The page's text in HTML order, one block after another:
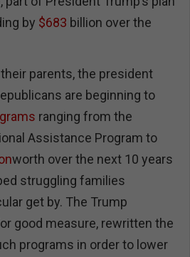
by $683 billion over the
parents, the president
are beginning to
ranging from the
Assistance Program to
worth over the next 10 years
struggling families
get by. The Trump
good measure, rewritten the
programs in order to lower